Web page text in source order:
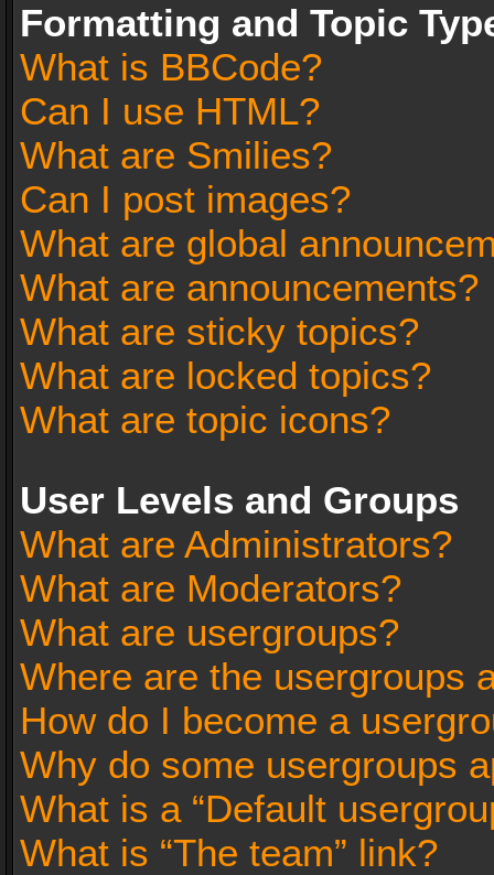
Formatting and Topic
What is BBCode?
Can I use HTML?
What are Smilies?
Can I post images?
What are global
What are announcements?
What are sticky topics?
What are locked topics?
What are topic icons?
User Levels and Groups
What are Administrators?
What are Moderators?
What are usergroups?
Where are the usergroups
How do I become a
Why do some usergroups
What is a “Default
What is “The team” link?